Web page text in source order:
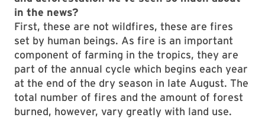
in the news?
First, these are not wildfires, these are fires
set by human beings. As fire is an important
component of farming in the tropics, they are
part of the annual cycle which begins each year
at the end of the dry season in late August. The
total number of fires and the amount of forest
burned, however, vary greatly with land use.